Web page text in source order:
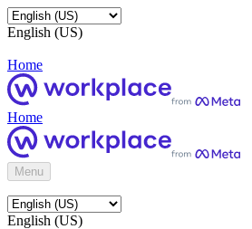
English (US)
Home
Home
Menu
English (US)